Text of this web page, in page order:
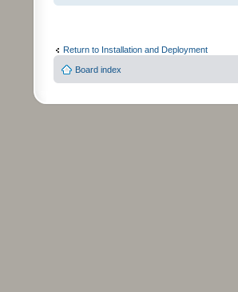
Return to Installation and Deployment
Board index